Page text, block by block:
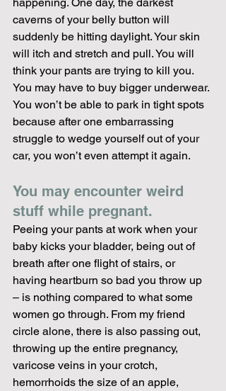
caverns of your belly button will
suddenly be hitting daylight. Your skin
will itch and stretch and pull. You will
think your pants are trying to kill you.
You may have to buy bigger underwear.
You won’t be able to park in tight spots
because after one embarrassing
struggle to wedge yourself out of your
car, you won’t even attempt it again.
You may encounter weird
stuff while pregnant.
Peeing your pants at work when your
baby kicks your bladder, being out of
breath after one flight of stairs, or
having heartburn so bad you throw up
– is nothing compared to what some
women go through. From my friend
circle alone, there is also passing out,
throwing up the entire pregnancy,
varicose veins in your crotch,
hemorrhoids the size of an apple,